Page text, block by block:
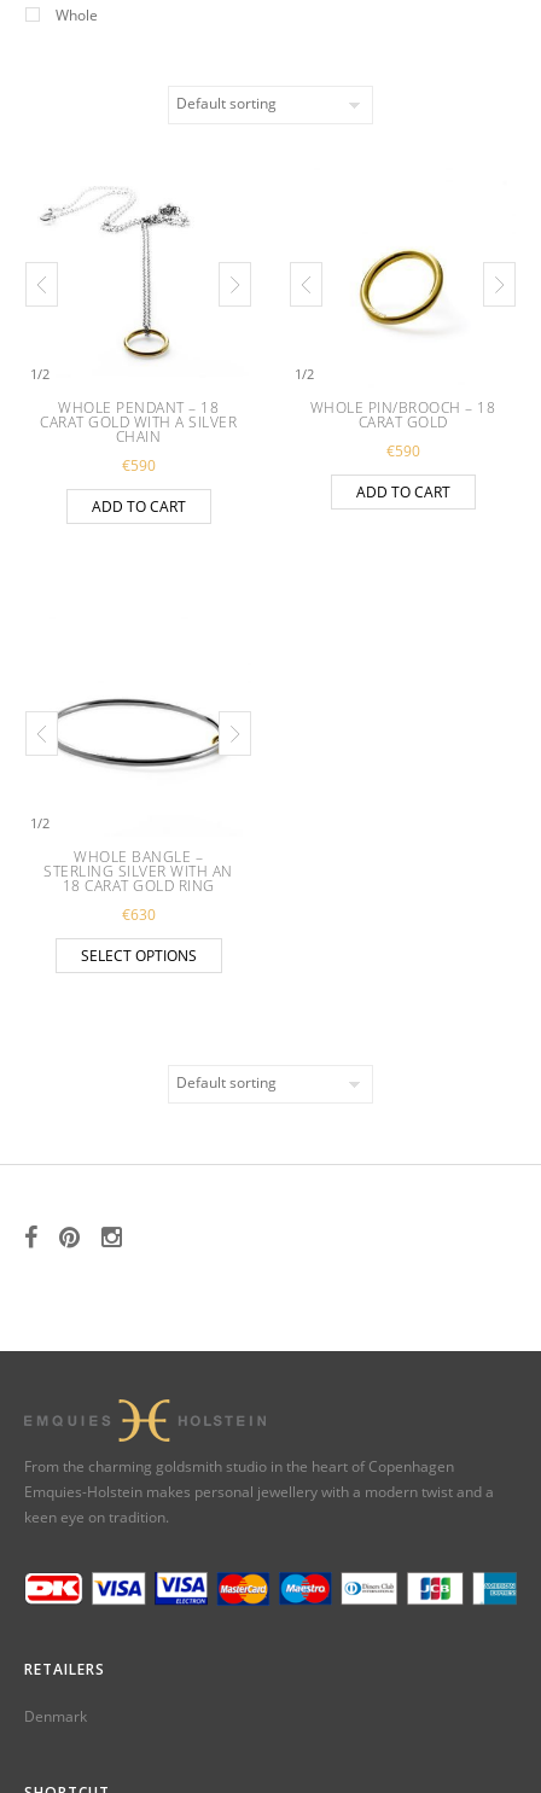
Whole
1/2
WHOLE PENDANT – 18
CARAT GOLD WITH A SILVER
CHAIN
€590
ADD TO CART
1/2
WHOLE PIN/BROOCH – 18
CARAT GOLD
€590
ADD TO CART
1/2
WHOLE BANGLE –
STERLING SILVER WITH AN
18 CARAT GOLD RING
€630
SELECT OPTIONS
From the charming goldsmith studio in the heart of Copenhagen
Emquies-Holstein makes personal jewellery with a modern twist and a
keen eye on tradition.
RETAILERS
Denmark